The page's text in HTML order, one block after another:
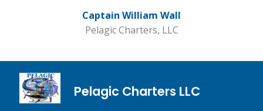
Captain William Wall
Pelagic Charters, LLC
Pelagic Charters LLC